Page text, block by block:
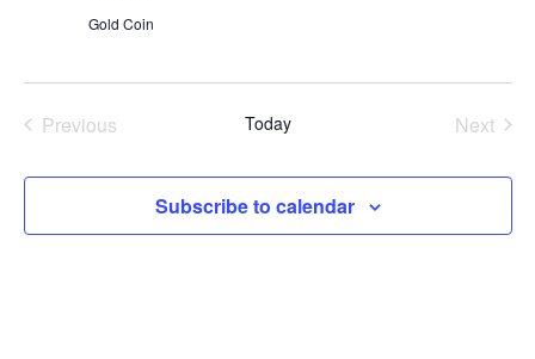
Gold Coin
Previous
Today
Next
Subscribe to calendar